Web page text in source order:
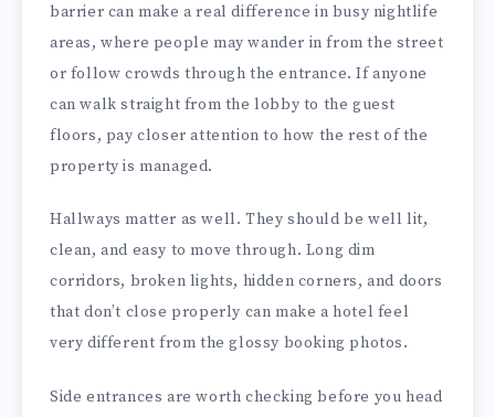
barrier can make a real difference in busy nightlife
areas, where people may wander in from the street
or follow crowds through the entrance. If anyone
can walk straight from the lobby to the guest
floors, pay closer attention to how the rest of the
property is managed.
Hallways matter as well. They should be well lit,
clean, and easy to move through. Long dim
corridors, broken lights, hidden corners, and doors
that don’t close properly can make a hotel feel
very different from the glossy booking photos.
Side entrances are worth checking before you head